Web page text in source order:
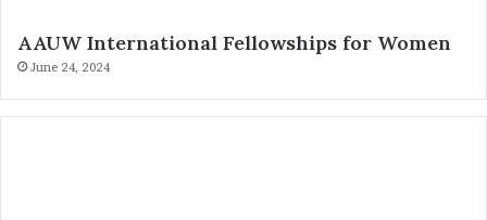
AAUW International Fellowships for Women
June 24, 2024